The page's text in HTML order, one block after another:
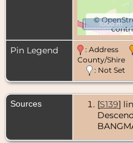
©1000 m
Pin Legend : Address
County/Shire
: Not Set
Sources [S139]